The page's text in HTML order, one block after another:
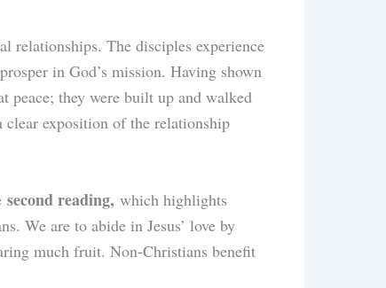
relationships. The disciples experience
in God’s mission. Having shown
peace; they were built up and walked
exposition of the relationship
second reading, which highlights
We are to abide in Jesus’ love by
much fruit. Non-Christians benefit